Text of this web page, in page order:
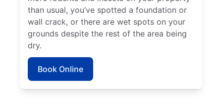
than usual, you’ve spotted a foundation or
wall crack, or there are wet spots on your
grounds despite the rest of the area being
dry.
Book Online